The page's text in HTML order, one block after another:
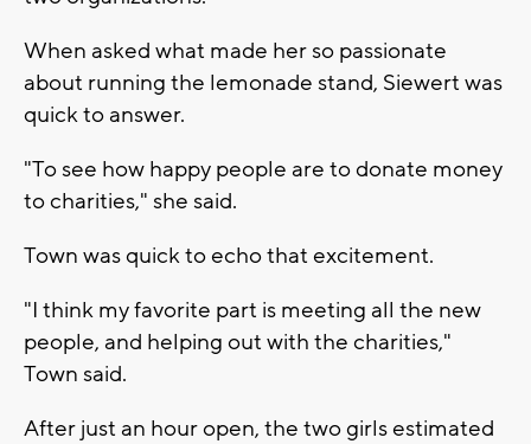
When asked what made her so passionate
about running the lemonade stand, Siewert was
quick to answer.
"To see how happy people are to donate money
to charities," she said.
Town was quick to echo that excitement.
"I think my favorite part is meeting all the new
people, and helping out with the charities,"
Town said.
After just an hour open, the two girls estimated